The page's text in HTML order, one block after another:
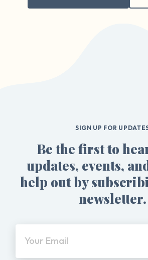
SIGN UP FOR
Be the first to
updates, events,
help out by
newsletter.
Your Email